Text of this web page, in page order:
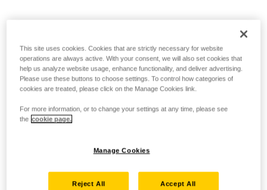
This site uses cookies. Cookies that are strictly necessary for website
operations are always active. With your consent, we will also set cookies that
help us analyze website usage, enhance functionality, and deliver advertising.
Please use these buttons to choose settings. To control how categories of
cookies are treated, please click on the Manage Cookies link.
For more information, or to change your settings at any time, please see
the cookie page.
Manage Cookies
Reject All Accept All